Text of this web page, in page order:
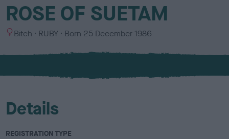
ROSE OF SUETAM
S
x
Bitch
C
l
u
RUBY Born 25 December 1986
Details
REGISTRATION TYPE